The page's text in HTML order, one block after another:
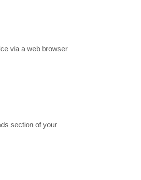
via a web browser
section of your